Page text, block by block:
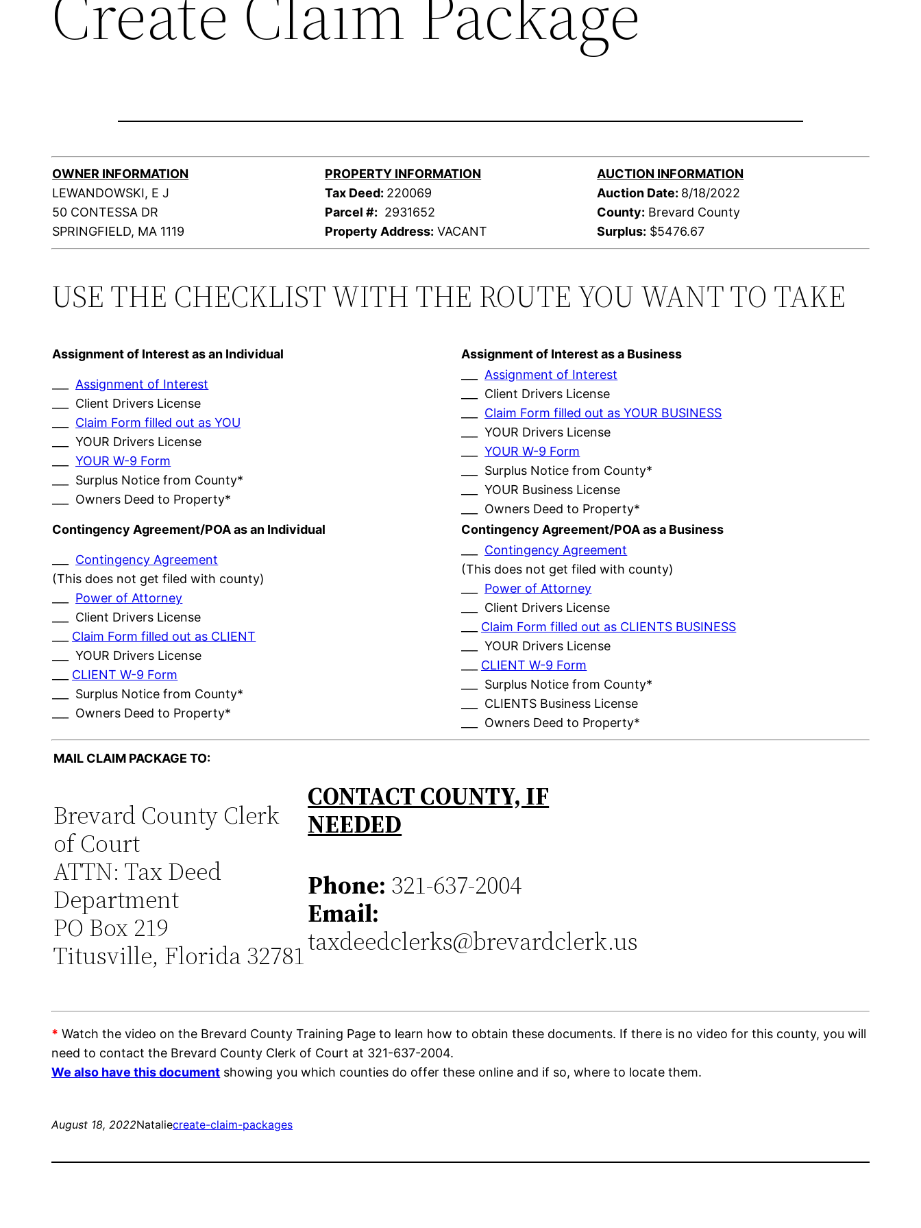
OWNER INFORMATION
LEWANDOWSKI, E J
50 CONTESSA DR
SPRINGFIELD, MA 1119
PROPERTY INFORMATION
Tax Deed: 220069
Parcel #: 2931652
Property Address: VACANT
AUCTION INFORMATION
Auction Date: 8/18/2022
County: Brevard County
Surplus: $5476.67
USE THE CHECKLIST WITH THE ROUTE YOU WANT TO TAKE
Assignment of Interest as an Individual Assignment of Interest as a Business
Assignment of Interest
___ Client Drivers License
Claim Form filled out as YOU
___ YOUR Drivers License
___YOUR W-9 Form
___ Surplus Notice from County*
___ Owners Deed to Property*
Assignment of Interest
___ Client Drivers License
Claim Form filled out as YOUR BUSINESS
___ YOUR Drivers License
___YOUR W-9 Form
___ Surplus Notice from County*
___ YOUR Business License
___ Owners Deed to Property*
Contingency Agreement/POA as an Individual
Contingency Agreement/POA as a Business
Contingency Agreement
(This does not get filed with county)
Power of Attorney
___ Client Drivers License
Claim Form filled out as CLIENT
___ YOUR Drivers License
CLIENT W-9 Form
___ Surplus Notice from County*
___ Owners Deed to Property*
Contingency Agreement
(This does not get filed with county)
Power of Attorney
___ Client Drivers License
Claim Form filled out as CLIENTS BUSINESS
___ YOUR Drivers License
CLIENT W-9 Form
___ Surplus Notice from County*
___ CLIENTS Business License
___ Owners Deed to Property*
MAIL CLAIM PACKAGE TO:
Brevard County Clerk
of Court
ATTN: Tax Deed
Department
PO Box 219
Titusville, Florida 32781
CONTACT COUNTY, IF
NEEDED
Phone: 321-637-2004
Email:
taxdeedclerks@brevardclerk.us
* Watch the video on the Brevard County Training Page to learn how to obtain these documents. If there is no video for this county, you will
need to contact the Brevard County Clerk of Court at 321-637-2004.
We also have this document showing you which counties do offer these online and if so, where to locate them.
August 18, 2022Nataliecreate-claim-packages